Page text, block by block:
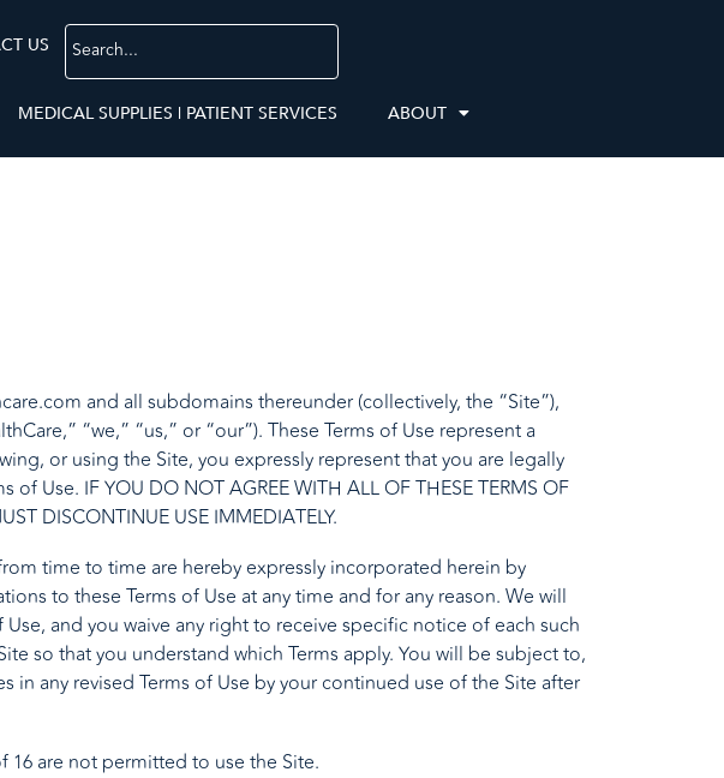
US
MEDICAL SUPPLIES | PATIENT SERVICES ABOUT
and all subdomains thereunder (collectively, the “Site”),
“we,” “us,” or “our”). These Terms of Use represent a
or using the Site, you expressly represent that you are legally
IF YOU DO NOT AGREE WITH ALL OF THESE TERMS OF
DISCONTINUE USE IMMEDIATELY.
time to time are hereby expressly incorporated herein by
to these Terms of Use at any time and for any reason. We will
and you waive any right to receive specific notice of each such
so that you understand which Terms apply. You will be subject to,
any revised Terms of Use by your continued use of the Site after
16 are not permitted to use the Site.